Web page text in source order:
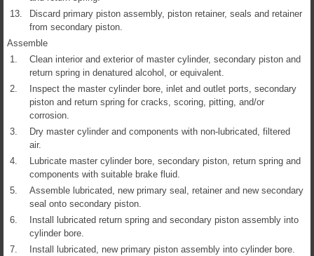
13.
Discard primary piston assembly, piston retainer, seals and retainer
from secondary piston.
Assemble
1.
Clean interior and exterior of master cylinder, secondary piston and
return spring in denatured alcohol, or equivalent.
2.
Inspect the master cylinder bore, inlet and outlet ports, secondary
piston and return spring for cracks, scoring, pitting, and/or
corrosion.
3.
Dry master cylinder and components with non-lubricated, filtered
air.
4.
Lubricate master cylinder bore, secondary piston, return spring and
components with suitable brake fluid.
5.
Assemble lubricated, new primary seal, retainer and new secondary
seal onto secondary piston.
6.
Install lubricated return spring and secondary piston assembly into
cylinder bore.
7.
Install lubricated, new primary piston assembly into cylinder bore.